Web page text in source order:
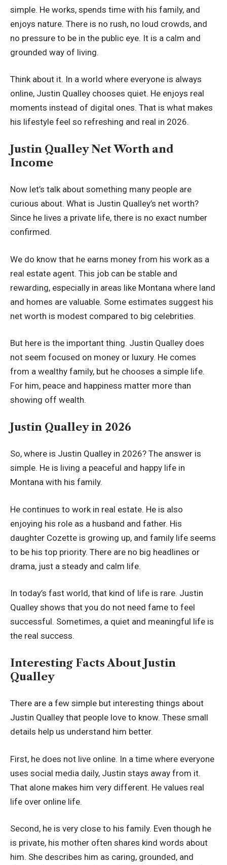
simple. He works, spends time with his family, and
enjoys nature. There is no rush, no loud crowds, and
no pressure to be in the public eye. It is a calm and
grounded way of living.
Think about it. In a world where everyone is always
online, Justin Qualley chooses quiet. He enjoys real
moments instead of digital ones. That is what makes
his lifestyle feel so refreshing and real in 2026.
Justin Qualley Net Worth and
Income
Now let’s talk about something many people are
curious about. What is Justin Qualley’s net worth?
Since he lives a private life, there is no exact number
confirmed.
We do know that he earns money from his work as a
real estate agent. This job can be stable and
rewarding, especially in areas like Montana where land
and homes are valuable. Some estimates suggest his
net worth is modest compared to big celebrities.
But here is the important thing. Justin Qualley does
not seem focused on money or luxury. He comes
from a wealthy family, but he chooses a simple life.
For him, peace and happiness matter more than
showing off wealth.
Justin Qualley in 2026
So, where is Justin Qualley in 2026? The answer is
simple. He is living a peaceful and happy life in
Montana with his family.
He continues to work in real estate. He is also
enjoying his role as a husband and father. His
daughter Cozette is growing up, and family life seems
to be his top priority. There are no big headlines or
drama, just a steady and calm life.
In today’s fast world, that kind of life is rare. Justin
Qualley shows that you do not need fame to feel
successful. Sometimes, a quiet and meaningful life is
the real success.
Interesting Facts About Justin
Qualley
There are a few simple but interesting things about
Justin Qualley that people love to know. These small
details help us understand him better.
First, he does not live online. In a time where everyone
uses social media daily, Justin stays away from it.
That alone makes him very different. He values real
life over online life.
Second, he is very close to his family. Even though he
is private, his mother often shares kind words about
him. She describes him as caring, grounded, and